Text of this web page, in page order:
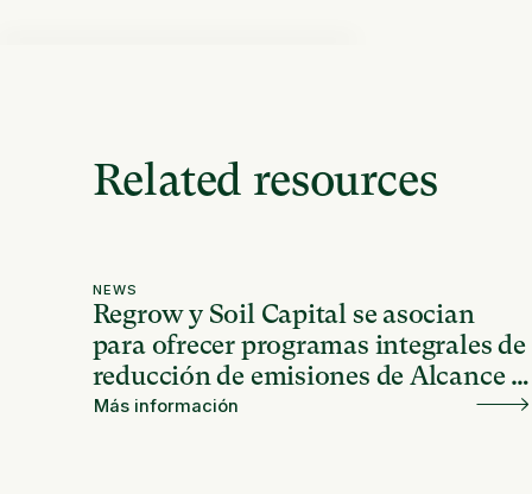
Related resources
NEWS
Regrow y Soil Capital se asocian
para ofrecer programas integrales de
reducción de emisiones de Alcance 3
en América Latina
Más información